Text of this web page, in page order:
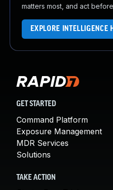
matters most, and act
EXPLORE INTELLIGENCE
GET STARTED
Command Platform
Exposure Management
MDR Services
Solutions
TAKE ACTION